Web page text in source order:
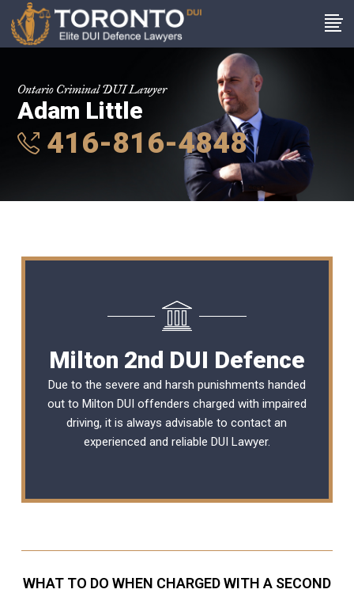
Ontario Criminal DUI Lawyer
Adam Little
416-816-4848
Milton 2nd DUI Defence
Due to the severe and harsh punishments handed
out to Milton DUI offenders charged with impaired
driving, it is always advisable to contact an
experienced and reliable DUI Lawyer.
WHAT TO DO WHEN CHARGED WITH A SECOND